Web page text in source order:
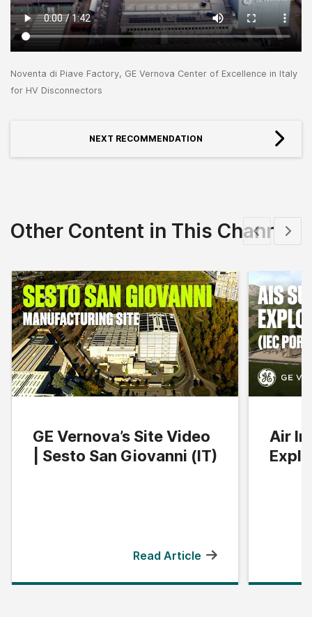
Noventa di Piave Factory, GE Vernova Center of Excellence in Italy
for HV Disconnectors
NEXT RECOMMENDATION
Other Content in This Channel
Show previous
GE Vernova’s Site Video
| Sesto San Giovanni (IT)
Read Article
Air